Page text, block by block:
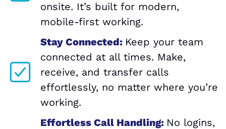
onsite. It’s built for modern,
mobile-first working.
Stay Connected: Keep your team
connected at all times. Make,
receive, and transfer calls
effortlessly, no matter where you’re
working.
Effortless Call Handling: No logins,